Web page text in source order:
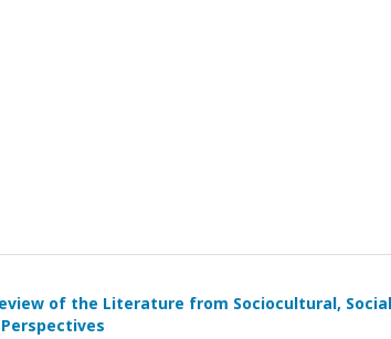
of the Literature from Sociocultural, Social